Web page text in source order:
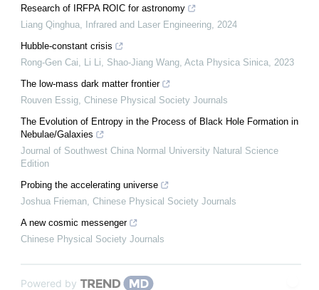
Research of IRFPA ROIC for astronomy
Liang Qinghua
Infrared and Laser Engineering 2024
Hubble-constant crisis
Rong-Gen Cai, Li Li, Shao-Jiang Wang Acta Physica Sinica 2023
The low-mass dark matter frontier
Rouven Essig Chinese Physical Society Journals
The Evolution of Entropy in the Process of Black Hole Formation in
Nebulae/Galaxies
Journal of Southwest China Normal University Natural Science
Edition
Probing the accelerating universe
Joshua Frieman Chinese Physical Society Journals
A new cosmic messenger
Chinese Physical Society Journals
Powered by